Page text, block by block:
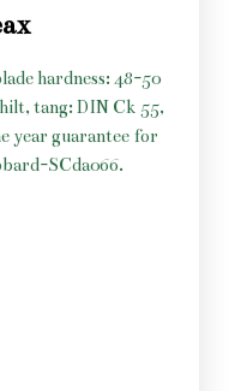
hardness: 48-50
tang: DIN Ck 55,
year guarantee for
SCda066.